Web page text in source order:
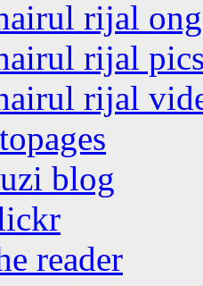
rijal
rijal
rijal
blog
reader